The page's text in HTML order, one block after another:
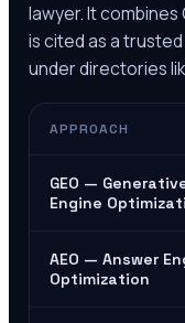
lawyer. It combines
is cited as a trusted
under directories
APPROACH
GEO —
Engine
AEO — Answer
Optimization